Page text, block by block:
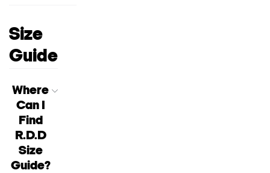
Size
Guide
Where
Can I
Find
R.D.D
Size
Guide?